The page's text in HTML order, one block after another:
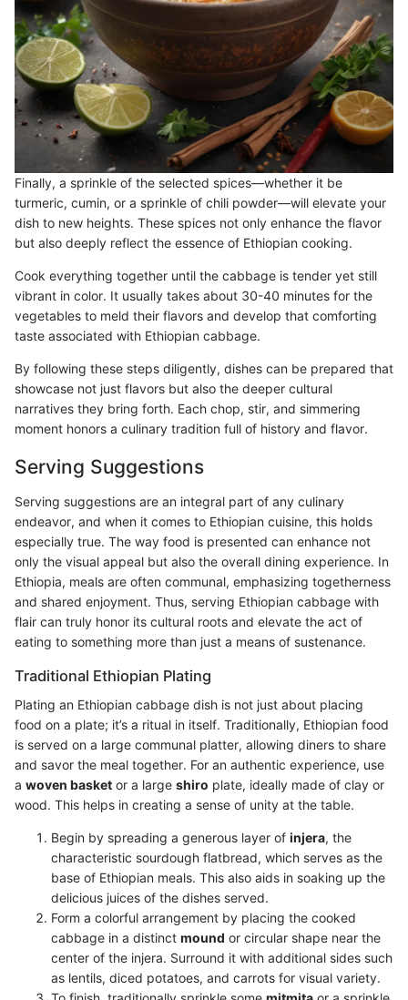
Finally, a sprinkle of the selected spices—whether it be
turmeric, cumin, or a sprinkle of chili powder—will elevate your
dish to new heights. These spices not only enhance the flavor
but also deeply reflect the essence of Ethiopian cooking.
Cook everything together until the cabbage is tender yet still
vibrant in color. It usually takes about 30-40 minutes for the
vegetables to meld their flavors and develop that comforting
taste associated with Ethiopian cabbage.
By following these steps diligently, dishes can be prepared that
showcase not just flavors but also the deeper cultural
narratives they bring forth. Each chop, stir, and simmering
moment honors a culinary tradition full of history and flavor.
Serving Suggestions
Serving suggestions are an integral part of any culinary
endeavor, and when it comes to Ethiopian cuisine, this holds
especially true. The way food is presented can enhance not
only the visual appeal but also the overall dining experience. In
Ethiopia, meals are often communal, emphasizing togetherness
and shared enjoyment. Thus, serving Ethiopian cabbage with
flair can truly honor its cultural roots and elevate the act of
eating to something more than just a means of sustenance.
Traditional Ethiopian Plating
Plating an Ethiopian cabbage dish is not just about placing
food on a plate; it’s a ritual in itself. Traditionally, Ethiopian food
is served on a large communal platter, allowing diners to share
and savor the meal together. For an authentic experience, use
a woven basket or a large shiro plate, ideally made of clay or
wood. This helps in creating a sense of unity at the table.
Begin by spreading a generous layer of injera, the
characteristic sourdough flatbread, which serves as the
base of Ethiopian meals. This also aids in soaking up the
delicious juices of the dishes served.
Form a colorful arrangement by placing the cooked
cabbage in a distinct mound or circular shape near the
center of the injera. Surround it with additional sides such
as lentils, diced potatoes, and carrots for visual variety.